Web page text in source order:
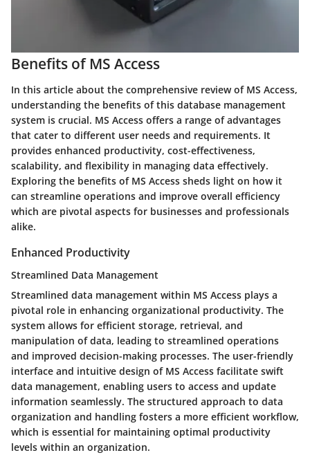
Benefits of MS Access
In this article about the comprehensive review of MS Access,
understanding the benefits of this database management
system is crucial. MS Access offers a range of advantages
that cater to different user needs and requirements. It
provides enhanced productivity, cost-effectiveness,
scalability, and flexibility in managing data effectively.
Exploring the benefits of MS Access sheds light on how it
can streamline operations and improve overall efficiency
which are pivotal aspects for businesses and professionals
alike.
Enhanced Productivity
Streamlined Data Management
Streamlined data management within MS Access plays a
pivotal role in enhancing organizational productivity. The
system allows for efficient storage, retrieval, and
manipulation of data, leading to streamlined operations
and improved decision-making processes. The user-friendly
interface and intuitive design of MS Access facilitate swift
data management, enabling users to access and update
information seamlessly. The structured approach to data
organization and handling fosters a more efficient workflow,
which is essential for maintaining optimal productivity
levels within an organization.